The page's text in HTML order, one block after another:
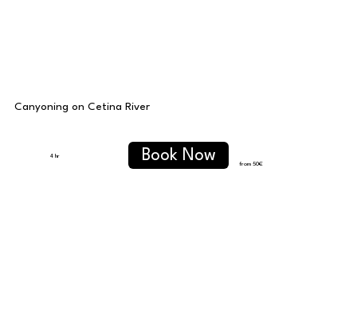
Canyoning on Cetina River
4 hr Book Now
from 50€